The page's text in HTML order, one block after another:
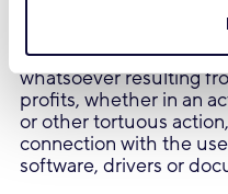
In no event shall Trust
indirect or
whatsoever resulting
profits, whether in an
or other tortuous
connection with the
software, drivers or